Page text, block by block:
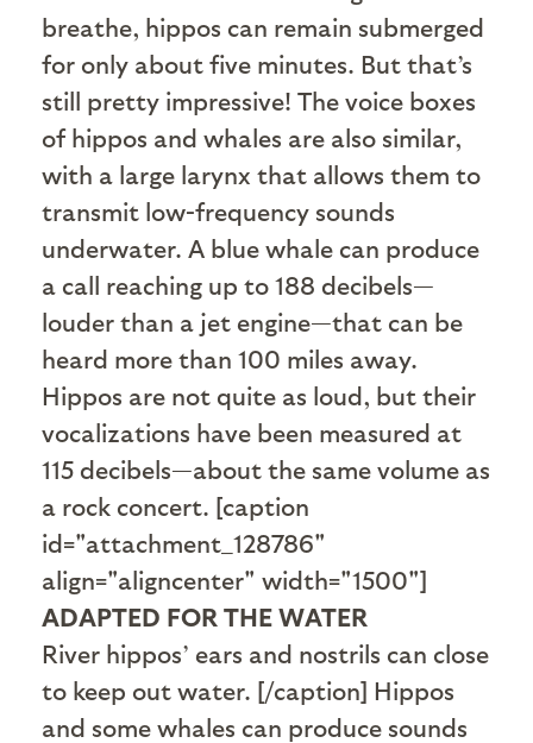
breathe, hippos can remain submerged
for only about five minutes. But that’s
still pretty impressive! The voice boxes
of hippos and whales are also similar,
with a large larynx that allows them to
transmit low-frequency sounds
underwater. A blue whale can produce
a call reaching up to 188 decibels—
louder than a jet engine—that can be
heard more than 100 miles away.
Hippos are not quite as loud, but their
vocalizations have been measured at
115 decibels—about the same volume as
a rock concert. [caption
id="attachment_128786"
align="aligncenter" width="1500"]
ADAPTED FOR THE WATER
River hippos’ ears and nostrils can close
to keep out water. [/caption] Hippos
and some whales can produce sounds